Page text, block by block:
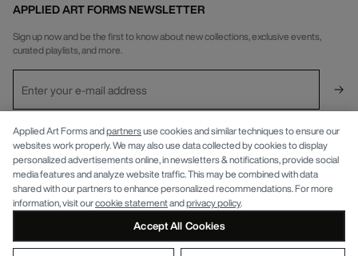
APPLIED ART FORMS
INFO
APPLIED ART FORMS NEWSLETTER
Sign up now and be the first to know about new collections, exclusive events,
curated playlists, and more.
Privacy Policy
Applied Art Forms andpartnersuse cookies and similar techniques to ensure our
websites work properly. We may also use data collected by cookies to display
personalized advertisements online, in newsletters & notifications, provide social
media features and analyze website traffic. This may be combined with data
shared with our partners to enhance personalized recommendations. For more
information, visit ourcookie statementandprivacy policy.
Accept All Cookies